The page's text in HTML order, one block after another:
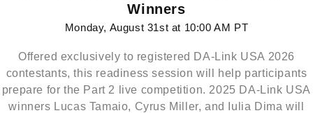
Winners
Monday, August 31st at 10:00 AM PT
Offered exclusively to registered DA-Link USA 2026
contestants, this readiness session will help participants
prepare for the Part 2 live competition. 2025 DA-Link USA
winners Lucas Tamaio, Cyrus Miller, and Iulia Dima will